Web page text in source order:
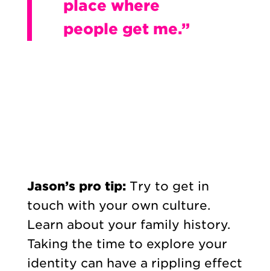
place where
people get me.”
Jason’s pro tip:Try to get in
touch with your own culture.
Learn about your family history.
Taking the time to explore your
identity can have a rippling effect